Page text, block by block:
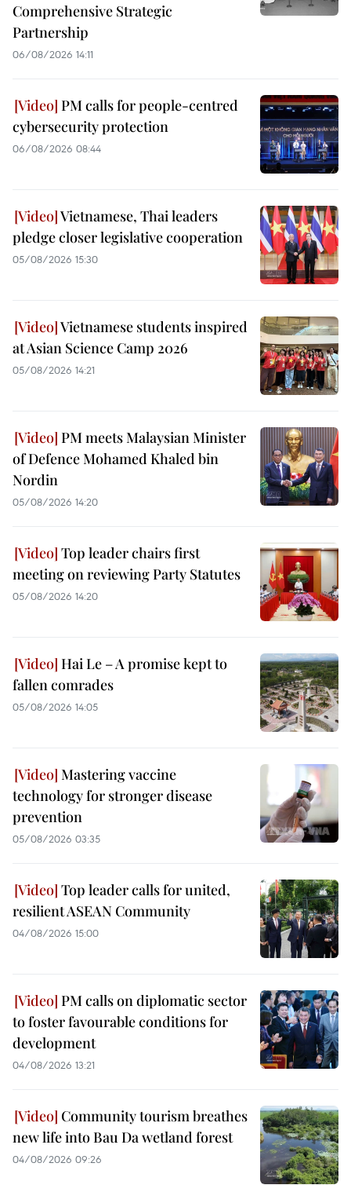
Comprehensive Strategic
Partnership
06/08/2026 14:11
PM calls for people-centred
cybersecurity protection
06/08/2026 08:44
Vietnamese, Thai leaders
pledge closer legislative cooperation
05/08/2026 15:30
Vietnamese students inspired
at Asian Science Camp 2026
05/08/2026 14:21
PM meets Malaysian Minister
of Defence Mohamed Khaled bin
Nordin
05/08/2026 14:20
Top leader chairs first
meeting on reviewing Party Statutes
05/08/2026 14:20
Hai Le – A promise kept to
fallen comrades
05/08/2026 14:05
Mastering vaccine
technology for stronger disease
prevention
05/08/2026 03:35
Top leader calls for united,
resilient ASEAN Community
04/08/2026 15:00
PM calls on diplomatic sector
to foster favourable conditions for
development
04/08/2026 13:21
Community tourism breathes
new life into Bau Da wetland forest
04/08/2026 09:26